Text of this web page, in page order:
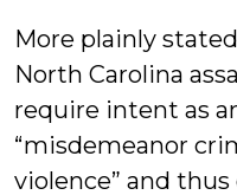
More plainly
North Carolina
require intent as
“misdemeanor
violence” and